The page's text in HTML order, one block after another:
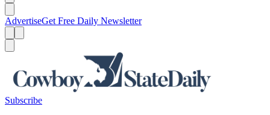
AdvertiseGet Free Daily Newsletter
Subscribe